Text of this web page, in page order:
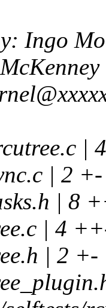
Ingo
|
| 2 +-
| 8
| 4
| 2 +-